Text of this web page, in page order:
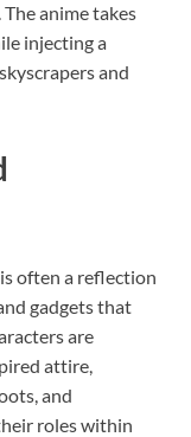
anime takes
injecting a
and
often a reflection
gadgets that
are
attire,
and
roles within